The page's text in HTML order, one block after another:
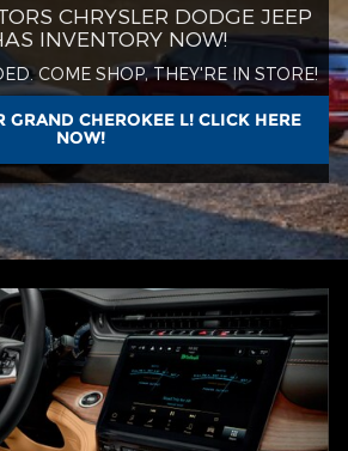
CHRYSLER DODGE JEEP
INVENTORY NOW!
COME SHOP, THEY'RE IN STORE!
GRAND CHEROKEE L! CLICK HERE
NOW!